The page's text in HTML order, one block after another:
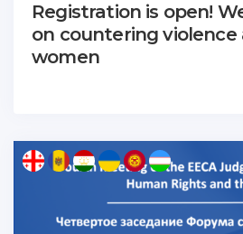
Registration is open!
on countering violence
women